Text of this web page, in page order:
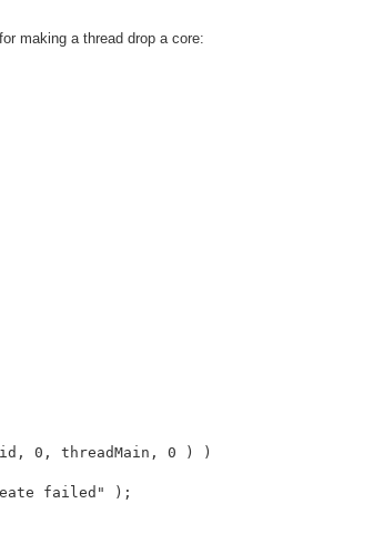
making a thread drop a core:
0, threadMain, 0 ) )
failed" );